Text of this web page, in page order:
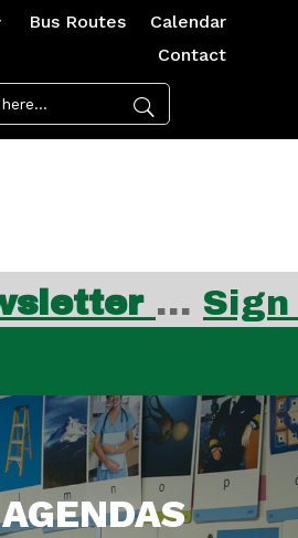
Bus Routes
Calendar
Contact
… Sign up for